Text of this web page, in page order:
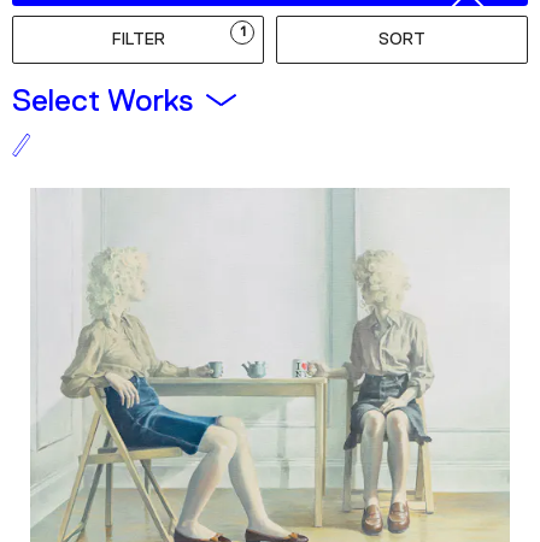
Podcast
Plan Your Visit
Tickets
Support
Shop
FILTER 1 SORT
Select Works